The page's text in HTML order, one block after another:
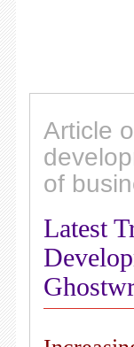
Article
of
Latest